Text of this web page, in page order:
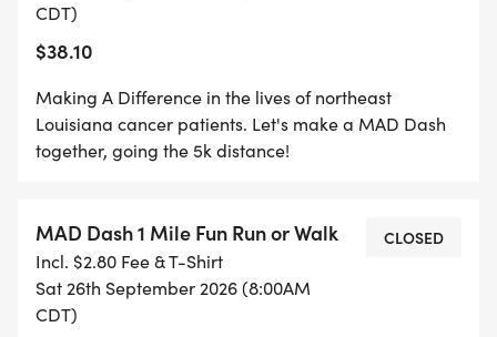
CDT)
$38.10
Making A Difference in the lives of northeast
Louisiana cancer patients. Let's make a MAD Dash
together, going the 5k distance!
MAD Dash 1 Mile Fun Run or Walk
Incl. $2.80 Fee & T-Shirt
Sat 26th September 2026 (8:00AM
CDT)
CLOSED